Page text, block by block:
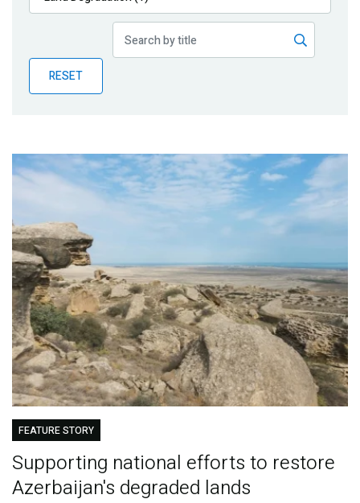
Publications
Partner News
RESET
FEATURE STORY
Supporting national efforts to restore
Azerbaijan's degraded lands